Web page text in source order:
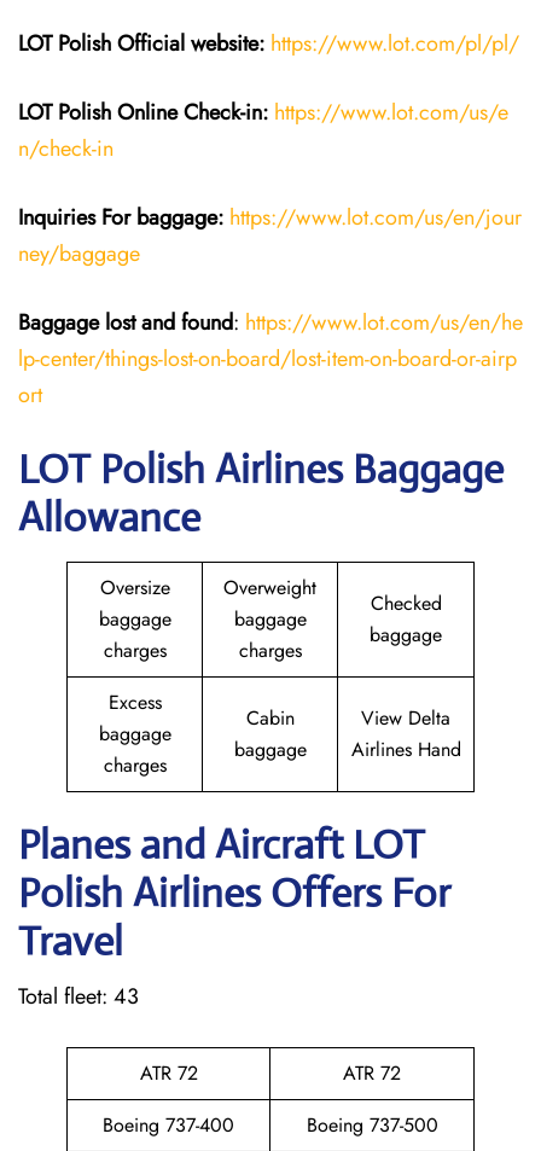
LOT PolishOfficial website: https://www.lot.com/pl/pl/
LOT Polish Online Check-in: https://www.lot.com/us/e
n/check-in
Inquiries For baggage: https://www.lot.com/us/en/jour
ney/baggage
Baggage lost and found: https://www.lot.com/us/en/he
lp-center/things-lost-on-board/lost-item-on-board-or-airp
ort
LOT Polish Airlines Baggage
Allowance
Oversize
baggage
charges
Overweight
baggage
charges
Checked
baggage
Excess
baggage
charges
Cabin
baggage
View Delta
Airlines Hand
Planes and Aircraft LOT
Polish Airlines Offers For
Travel
Total fleet: 43
ATR 72
ATR 72
Boeing 737-400
Boeing 737-500